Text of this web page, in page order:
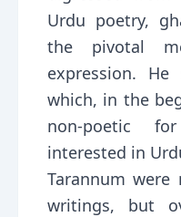
Urdu poetry,
the pivotal
expression.
which, in the
non-poetic
interested in
Tarannum
writings, but